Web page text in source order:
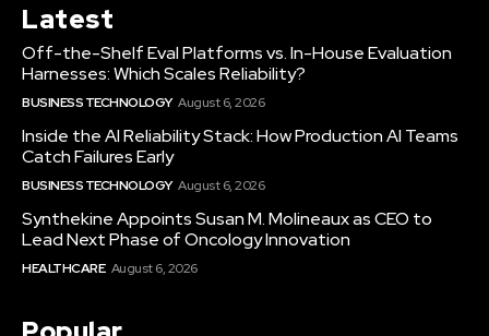
Latest
Off-the-Shelf Eval Platforms vs. In-House Evaluation
Harnesses: Which Scales Reliability?
BUSINESS TECHNOLOGY August 6, 2026
Inside the AI Reliability Stack: How Production AI Teams
Catch Failures Early
BUSINESS TECHNOLOGY August 6, 2026
Synthekine Appoints Susan M. Molineaux as CEO to
Lead Next Phase of Oncology Innovation
HEALTHCARE August 6, 2026